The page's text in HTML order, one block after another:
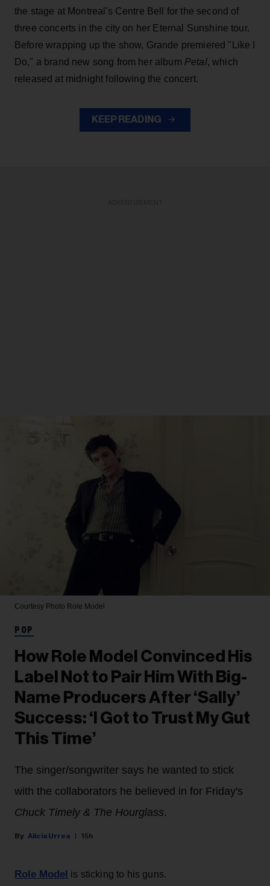
the stage at Montreal's Centre Bell for the second of
three concerts in the city on her Eternal Sunshine tour.
Before wrapping up the show, Grande premiered "Like I
Do," a brand new song from her album Petal, which
released at midnight following the concert.
KEEP READING
Courtesy Photo Role Model
POP
How Role Model Convinced His
Label Not to Pair Him With Big-
Name Producers After ‘Sally’
Success: ‘I Got to Trust My Gut
This Time’
The singer/songwriter says he wanted to stick
with the collaborators he believed in for Friday's
Chuck Timely & The Hourglass.
Alicia Urrea 15h
Role Model is sticking to his guns.